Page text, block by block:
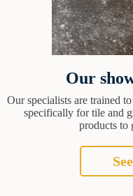
Our
Our specialists are trained
specifically for tile and
products to